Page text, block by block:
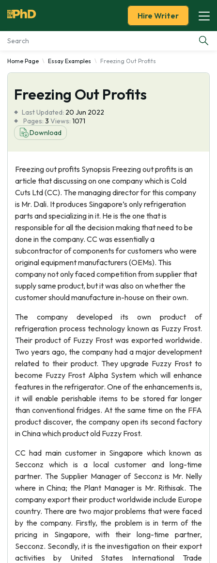
Essay Examples
Services
Tools
About Us
Hire Writer
Home Page Essay Examples Freezing Out Profits
Freezing Out Profits
Last Updated: 20 Jun 2022
Pages: 3 Views: 1071
Download
Freezing out profits Synopsis Freezing out profits is an
article that discussing on one company which is Cold
Cuts Ltd (CC). The managing director for this company
is Mr. Dali. It produces Singapore’s only refrigeration
parts and specializing in it. He is the one that is
responsible for all the decision making that need to be
done in the company. CC was essentially a
subcontractor of components for customers who were
original equipment manufacturers (OEMs). This
company not only faced competition from supplier that
supply same product, but it was also on whether the
customer should manufacture in-house on their own.
The company developed its own product of
refrigeration process technology known as Fuzzy Frost.
Their product of Fuzzy Frost was exported worldwide.
Two years ago, the company had a major development
related to their product. They upgrade Fuzzy Frost to
become Fuzzy Frost Alpha System which will enhance
features in the refrigerator. One of the enhancements is,
it will enable perishable items to be stored far longer
than conventional fridges. At the same time on the FFA
product discover, the company open its second factory
in China which product old Fuzzy Frost.
CC had main customer in Singapore which known as
Secconz which is a local customer and long-time
partner. The Supplier Manager of Secconz is Mr. Nelly
where in China; the Plant Manager is Mr. Rithisak. The
company export their product worldwide include Europe
country. There are two major problems that were faced
by the company. Firstly, the problem is in term of the
pricing in Singapore, with their long-time partner,
Secconz. Secondly, it is the investigation on their export
activities by United States International Trade